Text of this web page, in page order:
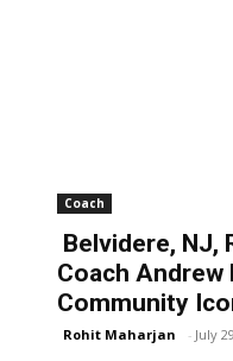
Coach
Belvidere, NJ,
Coach Andrew
Community
Rohit Maharjan - July